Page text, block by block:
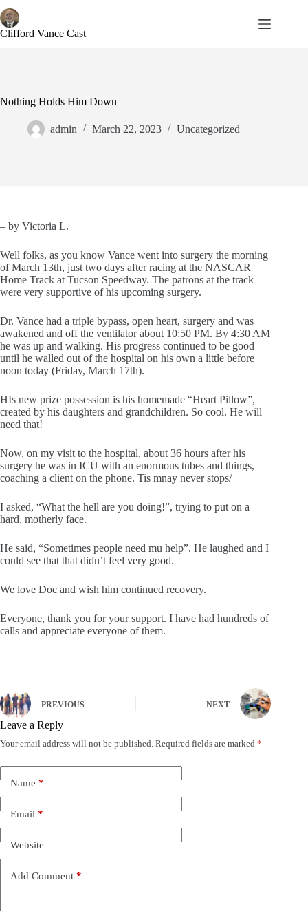
to
content
Clifford Vance Cast
Nothing Holds Him Down
admin March 22, 2023 Uncategorized
– by Victoria L.
Well folks, as you know Vance went into surgery the morning
of March 13th, just two days after racing at the NASCAR
Home Track at Tucson Speedway. The patrons at the track
were very supportive of his upcoming surgery.
Dr. Vance had a triple bypass, open heart, surgery and was
awakened and off the ventilator about 10:50 PM. By 4:30 AM
he was up and walking. His progress continued to be good
until he walled out of the hospital on his own a little before
noon today (Friday, March 17th).
HIs new prize possession is his homemade “Heart Pillow”,
created by his daughters and grandchildren. So cool. He will
need that!
Now, on my visit to the hospital, about 36 hours after his
surgery he was in ICU with an enormous tubes and things,
coaching a client on the phone. Tis mnay never stops/
I asked, “What the hell are you doing!”, trying to put on a
hard, motherly face.
He said, “Sometimes people need mu help”. He laughed and I
could see that that didn’t feel very good.
We love Doc and wish him continued recovery.
Everyone, thank you for your support. I have had hundreds of
calls and appreciate everyone of them.
PREVIOUS NEXT
Leave a Reply
Your email address will not be published. Required fields are marked *
Name*
Email*
Website
Add Comment *